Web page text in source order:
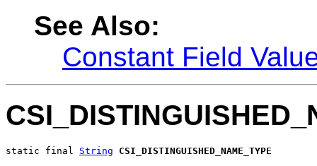
See Also:
Constant Field
static final String CSI_DISTINGUISHED_NAME_TYPE